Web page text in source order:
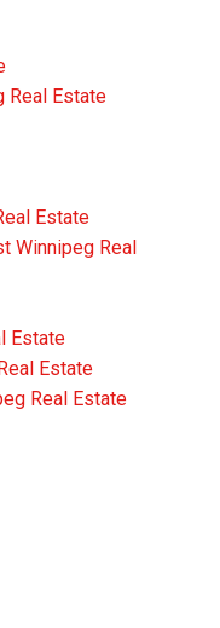
Real Estate
Estate
Winnipeg Real
Estate
Estate
Real Estate